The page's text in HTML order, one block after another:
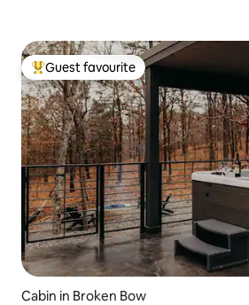
Top guest favourite
Guest favourite
Cabin in Broken Bow